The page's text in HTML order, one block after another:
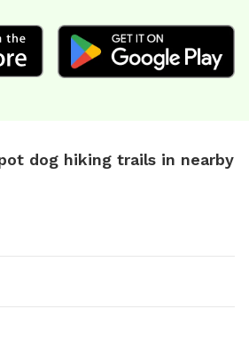
dog hiking trails in nearby